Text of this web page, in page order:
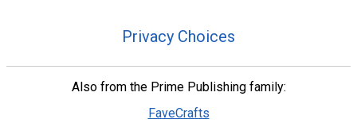
Privacy Choices
Also from the Prime Publishing family:
FaveCrafts